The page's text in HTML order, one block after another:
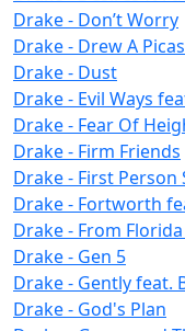
Drake - Don’t Worry
Drake - Drew A
Drake - Dust
Drake - Evil Ways
Drake - Fear Of
Drake - Firm Friends
Drake - First Person
Drake - Fortworth
Drake - From
Drake - Gen 5
Drake - Gently feat.
Drake - God's Plan